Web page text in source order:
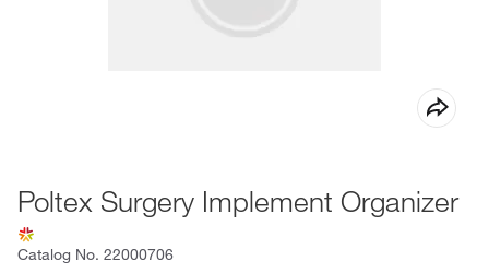
Poltex Surgery Implement Organizer
Catalog No. 22000706